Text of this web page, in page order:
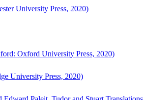
University Press, 2020)
Oxford University Press, 2020)
University Press, 2020)